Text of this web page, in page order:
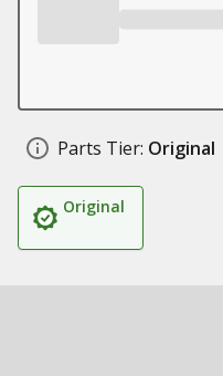
Parts Tier: Original
Original